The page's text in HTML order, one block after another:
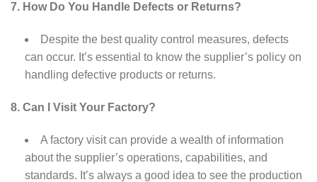
7. How Do You Handle Defects or Returns?
Despite the best quality control measures, defects
can occur. It’s essential to know the supplier’s policy on
handling defective products or returns.
8. Can I Visit Your Factory?
A factory visit can provide a wealth of information
about the supplier’s operations, capabilities, and
standards. It’s always a good idea to see the production